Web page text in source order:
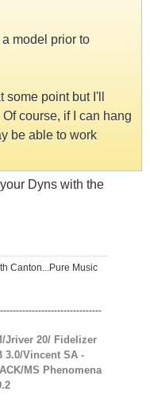
a model prior to
point but I'll
course, if I can hang
be able to work
Dyns with the
Canton...Pure Music
Jriver 20/ Fidelizer
3.0/Vincent SA -
MS Phenomena